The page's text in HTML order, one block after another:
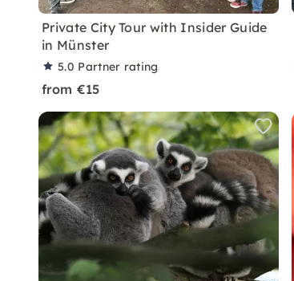
Private City Tour with Insider Guide
in Münster
5.0 Partner rating
from €15